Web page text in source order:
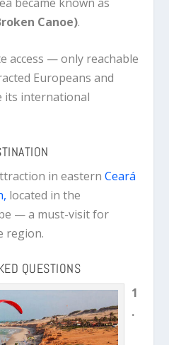
Canoe).
access — only reachable
Europeans and
its international
in easternCeará
located in the
— a must-visit for
region.
QUESTIONS
1
.